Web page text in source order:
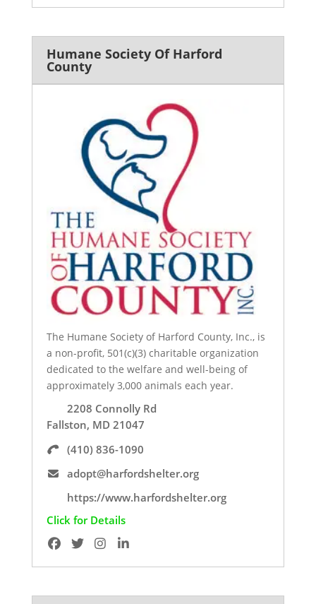
Humane Society Of Harford
County
The Humane Society of Harford County, Inc., is
a non-profit, 501(c)(3) charitable organization
dedicated to the welfare and well-being of
approximately 3,000 animals each year.
2208 Connolly Rd
Fallston, MD 21047
(410) 836-1090
adopt@harfordshelter.org
https://www.harfordshelter.org
Click for Details